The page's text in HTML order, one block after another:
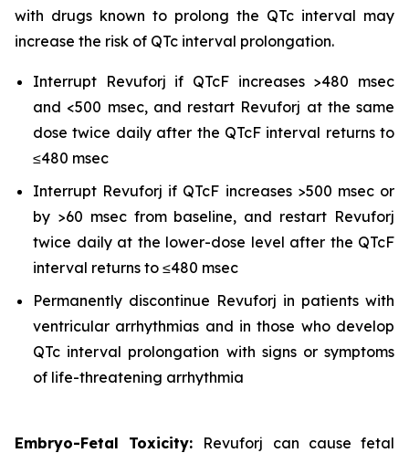
with drugs known to prolong the QTc interval may
increase the risk of QTc interval prolongation.
Interrupt Revuforj if QTcF increases >480 msec
and <500 msec, and restart Revuforj at the same
dose twice daily after the QTcF interval returns to
≤480 msec
Interrupt Revuforj if QTcF increases >500 msec or
by >60 msec from baseline, and restart Revuforj
twice daily at the lower-dose level after the QTcF
interval returns to ≤480 msec
Permanently discontinue Revuforj in patients with
ventricular arrhythmias and in those who develop
QTc interval prolongation with signs or symptoms
of life-threatening arrhythmia
Embryo-Fetal Toxicity: Revuforj can cause fetal